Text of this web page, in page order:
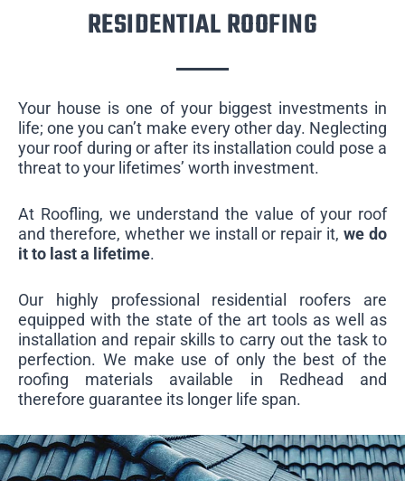
RESIDENTIAL ROOFING
Your house is one of your biggest investments in
life; one you can’t make every other day. Neglecting
your roof during or after its installation could pose a
threat to your lifetimes’ worth investment.
At Roofling, we understand the value of your roof
and therefore, whether we install or repair it,we do
it to last a lifetime.
Our highly professional residential roofers are
equipped with the state of the art tools as well as
installation and repair skills to carry out the task to
perfection. We make use of only the best of the
roofing materials available in Redhead and
therefore guarantee its longer life span.